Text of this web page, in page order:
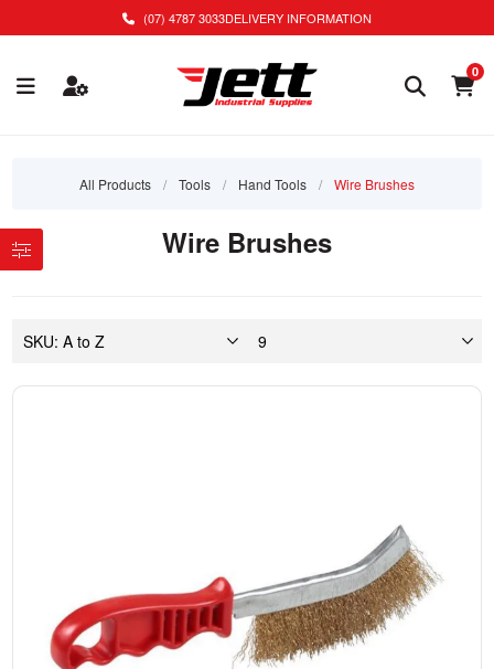
(07) 4787 3033DELIVERY INFORMATION
0
All Products / Tools / Hand Tools / Wire Brushes
Wire Brushes